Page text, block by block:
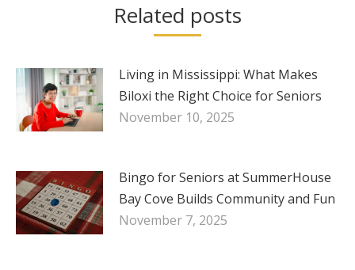
Related posts
Living in Mississippi: What Makes
Biloxi the Right Choice for Seniors
November 10, 2025
Bingo for Seniors at SummerHouse
Bay Cove Builds Community and Fun
November 7, 2025